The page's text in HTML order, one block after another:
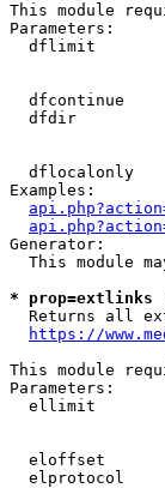
This module
Parameters:
dflimit
dfcontinue
dfdir
dflocalonly
Examples:
Generator:
This module
*
Returns all
https://
This module
Parameters:
ellimit
eloffset
elprotocol